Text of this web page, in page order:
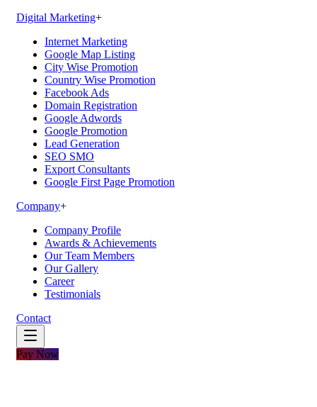
Digital Marketing+
Internet Marketing
Google Map Listing
City Wise Promotion
Country Wise Promotion
Facebook Ads
Domain Registration
Google Adwords
Google Promotion
Lead Generation
SEO SMO
Export Consultants
Google First Page Promotion
Company+
Company Profile
Awards & Achievements
Our Team Members
Our Gallery
Career
Testimonials
Contact
Pay Now